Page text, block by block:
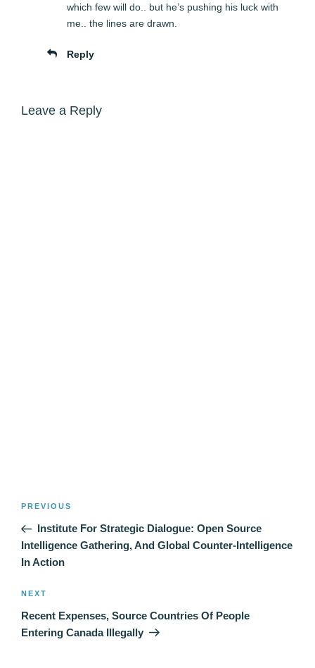
which few will do.. but he’s pushing his luck with
me.. the lines are drawn.
Reply
Leave a Reply
Previous
Post
PREVIOUS
Institute For Strategic Dialogue: Open Source
Intelligence Gathering, And Global Counter-Intelligence
In Action
Next
Post
NEXT
Recent Expenses, Source Countries Of People
Entering Canada Illegally